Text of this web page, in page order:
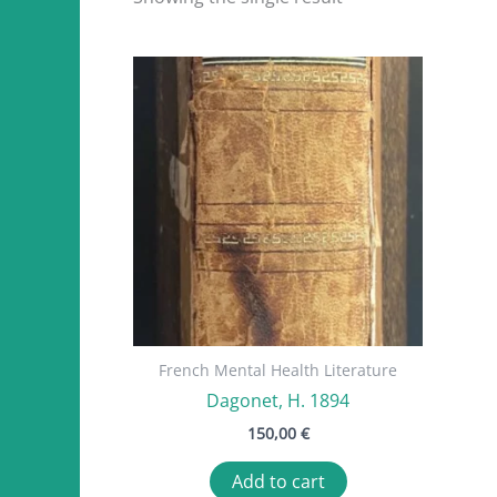
French Mental Health Literature
Dagonet, H. 1894
150,00 €
Add to cart